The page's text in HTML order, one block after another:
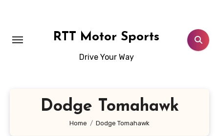
RTT Motor Sports
Drive Your Way
Dodge Tomahawk
Home Dodge Tomahawk